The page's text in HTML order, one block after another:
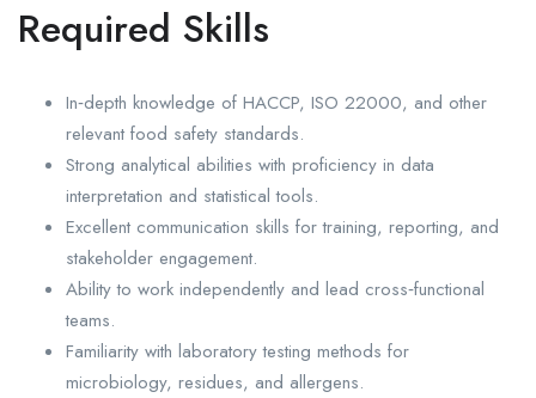
Required Skills
In‑depth knowledge of HACCP, ISO 22000, and other
relevant food safety standards.
Strong analytical abilities with proficiency in data
interpretation and statistical tools.
Excellent communication skills for training, reporting, and
stakeholder engagement.
Ability to work independently and lead cross‑functional
teams.
Familiarity with laboratory testing methods for
microbiology, residues, and allergens.